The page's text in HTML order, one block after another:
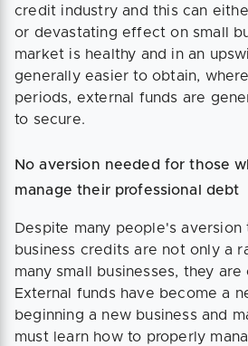
credit industry and this can
or devastating effect on small
market is healthy and in an
generally easier to obtain,
periods, external funds are
to secure.
No aversion needed for those
manage their professional debt
Despite many people's
business credits are not only a
many small businesses, they are
External funds have become a
beginning a new business and
must learn how to properly